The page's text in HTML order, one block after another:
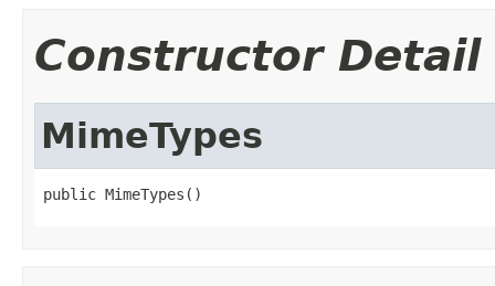
Constructor Detail
MimeTypes
public MimeTypes()